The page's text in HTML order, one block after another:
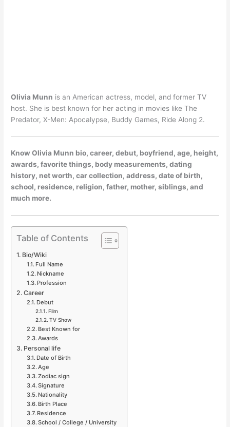
Olivia Munn is an American actress, model, and former TV
host. She is best known for her acting in movies like The
Predator, X-Men: Apocalypse, Buddy Games, Ride Along 2.
Know Olivia Munn bio, career, debut, boyfriend, age, height,
awards, favorite things, body measurements, dating
history, net worth, car collection, address, date of birth,
school, residence, religion, father, mother, siblings, and
much more.
Table of Contents
Bio/Wiki
Full Name
Nickname
Profession
Career
Debut
Film
TV Show
Best Known for
Awards
Personal life
Date of Birth
Age
Zodiac sign
Signature
Nationality
Birth Place
Residence
School / College / University